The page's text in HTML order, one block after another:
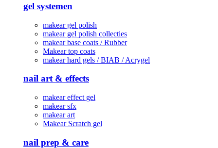
gel systemen
makear gel polish
makear gel polish collecties
makear base coats / Rubber
Makear top coats
makear hard gels / BIAB / Acrygel
nail art & effects
makear effect gel
makear sfx
makear art
Makear Scratch gel
nail prep & care